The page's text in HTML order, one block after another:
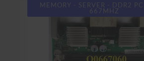
MEMORY - SERVER - DDR2
667MHZ